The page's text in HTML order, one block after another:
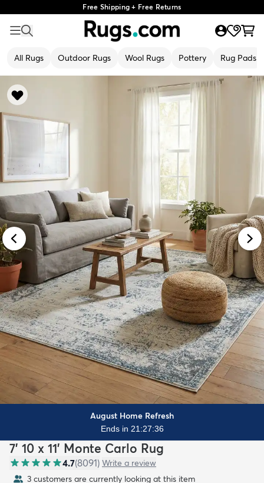
Free Shipping + Free Returns
All Rugs Outdoor Rugs Wool Rugs Pottery Rug Pads
August Home Refresh
Ends in 21:27:35
7' 10 x 11' Monte Carlo Rug
4.7(8091) Write a review
3 customers are currently looking at this item